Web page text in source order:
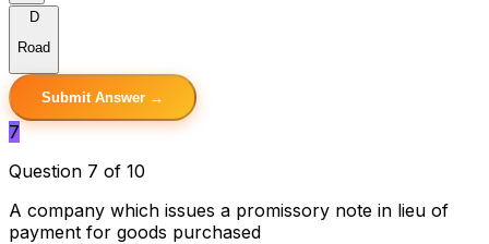
D
Road
Submit Answer →
7
Question 7 of 10
A company which issues a promissory note in lieu of
payment for goods purchased